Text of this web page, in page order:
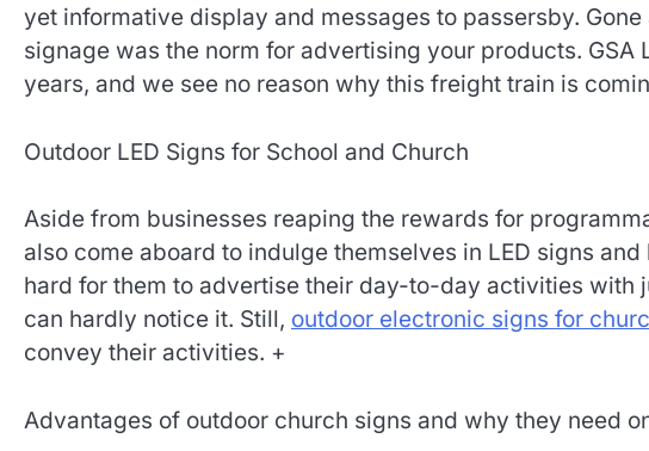
yet informative display and messages to passersby.
signage was the norm for advertising your products. GSA
years, and we see no reason why this freight train is
Outdoor LED Signs for School and Church
Aside from businesses reaping the rewards for
also come aboard to indulge themselves in LED signs
hard for them to advertise their day-to-day activities with
can hardly notice it. Still, outdoor electronic signs for
convey their activities. +
Advantages of outdoor church signs and why they need